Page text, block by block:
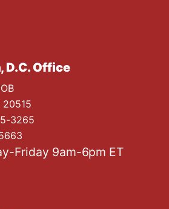
D.C. Office
20515
3265
Friday 9am-6pm ET